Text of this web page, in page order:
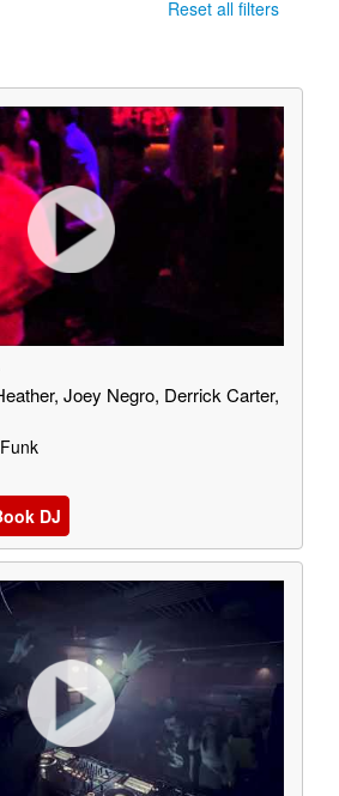
Reset all filters
Joey Negro, Derrick Carter,
DJ